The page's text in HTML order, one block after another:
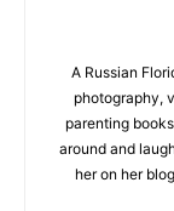
A Russian
photography,
parenting
around and
her on her